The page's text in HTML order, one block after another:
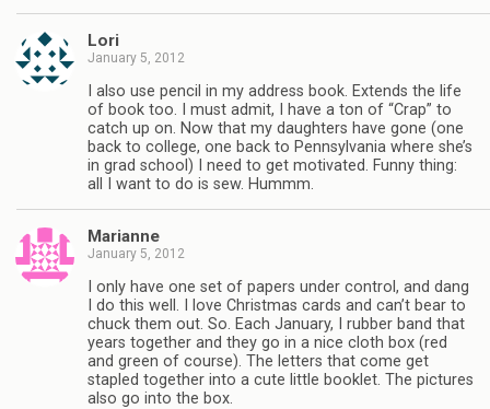
Lori
January 5, 2012
I also use pencil in my address book. Extends the life
of book too. I must admit, I have a ton of “Crap” to
catch up on. Now that my daughters have gone (one
back to college, one back to Pennsylvania where she’s
in grad school) I need to get motivated. Funny thing:
all I want to do is sew. Hummm.
Marianne
January 5, 2012
I only have one set of papers under control, and dang
I do this well. I love Christmas cards and can’t bear to
chuck them out. So. Each January, I rubber band that
years together and they go in a nice cloth box (red
and green of course). The letters that come get
stapled together into a cute little booklet. The pictures
also go into the box.